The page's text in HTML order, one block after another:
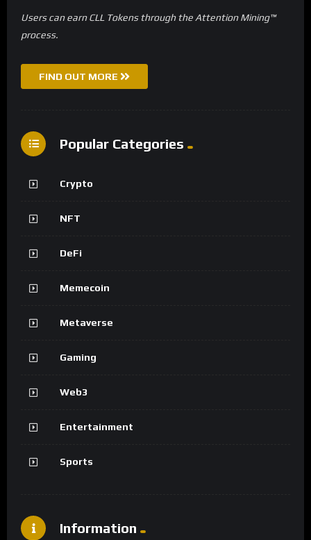
Users can earn CLL Tokens through the Attention Mining™
process.
FIND OUT MORE
Popular Categories
Crypto
NFT
DeFi
Memecoin
Metaverse
Gaming
Web3
Entertainment
Sports
Information